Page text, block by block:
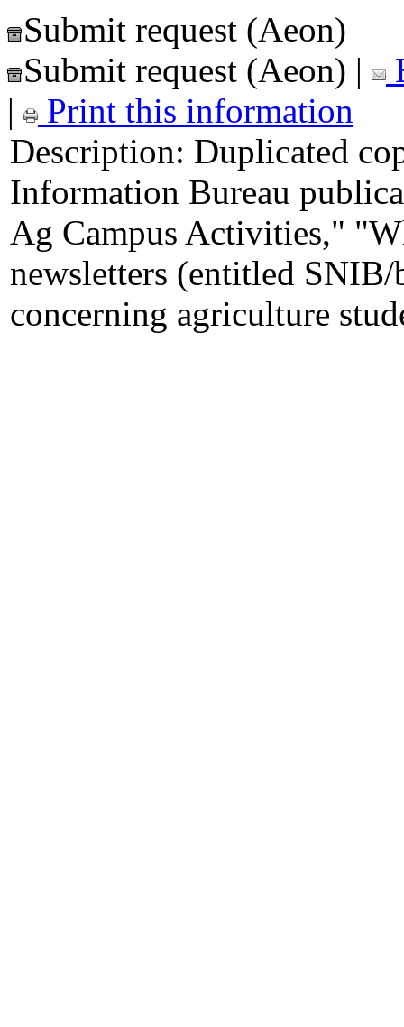
Submit request (Aeon)
Submit request (Aeon) |
|
Print this information
Description: Duplicated
Information Bureau
Ag Campus Activities,"
newsletters (entitled
concerning agriculture